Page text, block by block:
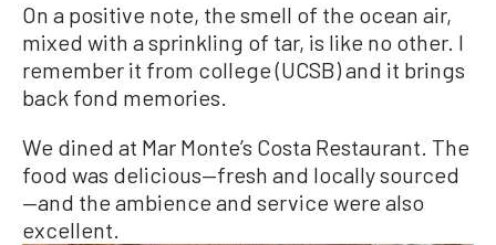
On a positive note, the smell of the ocean air,
mixed with a sprinkling of tar, is like no other. I
remember it from college (UCSB) and it brings
back fond memories.
We dined at Mar Monte’s Costa Restaurant. The
food was delicious—fresh and locally sourced
—and the ambience and service were also
excellent.